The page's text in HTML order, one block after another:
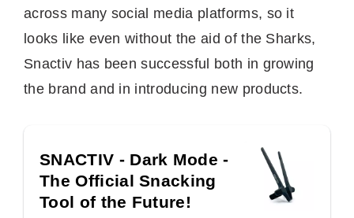
across many social media platforms, so it
looks like even without the aid of the Sharks,
Snactiv has been successful both in growing
the brand and in introducing new products.
SNACTIV - Dark Mode -
The Official Snacking
Tool of the Future!